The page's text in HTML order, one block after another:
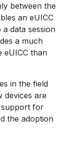
between the
an eUICC
data session
a much
eUICC than
in the field
devices are
support for
the adoption